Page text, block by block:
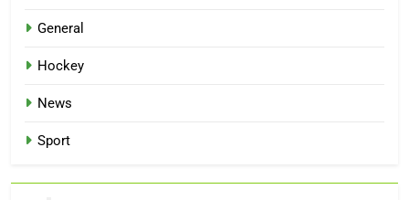
General
Hockey
News
Sport